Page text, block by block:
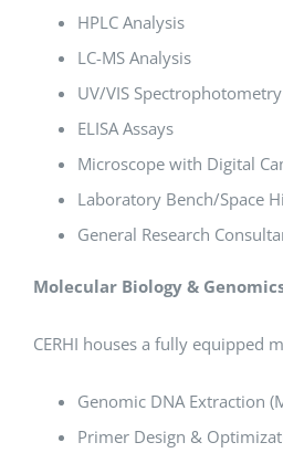
HPLC Analysis
LC-MS Analysis
UV/VIS Spectrophotometry
ELISA Assays
Microscope with Digital
Laboratory Bench/Space
General Research
Molecular Biology &
CERHI houses a fully equipped
Genomic DNA Extraction
Primer Design &